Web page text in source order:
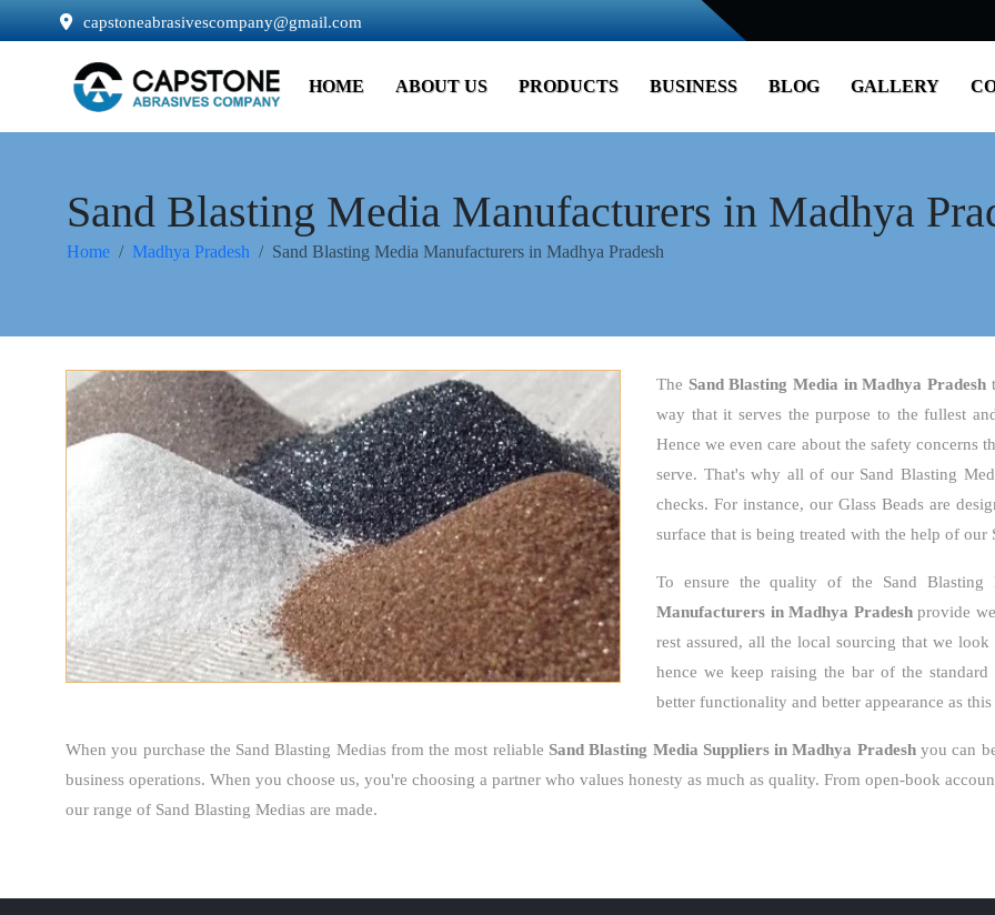
capstoneabrasivescompany@gmail.com
HOME ABOUT US PRODUCTS BUSINESS BLOG GALLERY
Sand Blasting Media Manufacturers in Madhya
Home Madhya Pradesh Sand Blasting Media Manufacturers in Madhya Pradesh
The Sand Blasting Media in Madhya Pradesh
way that it serves the purpose to the fullest
Hence we even care about the safety concerns
serve. That's why all of our Sand Blasting
checks. For instance, our Glass Beads are
surface that is being treated with the help of our
To ensure the quality of the Sand
Manufacturers in Madhya Pradeshprovide we
rest assured, all the local sourcing that we
hence we keep raising the bar of the
better functionality and better appearance as
When you purchase the Sand Blasting Medias from the most reliableSand Blasting Media Suppliers in Madhya Pradeshyou can
business operations. When you choose us, you're choosing a partner who values honesty as much as quality. From open-book
our range of Sand Blasting Medias are made.